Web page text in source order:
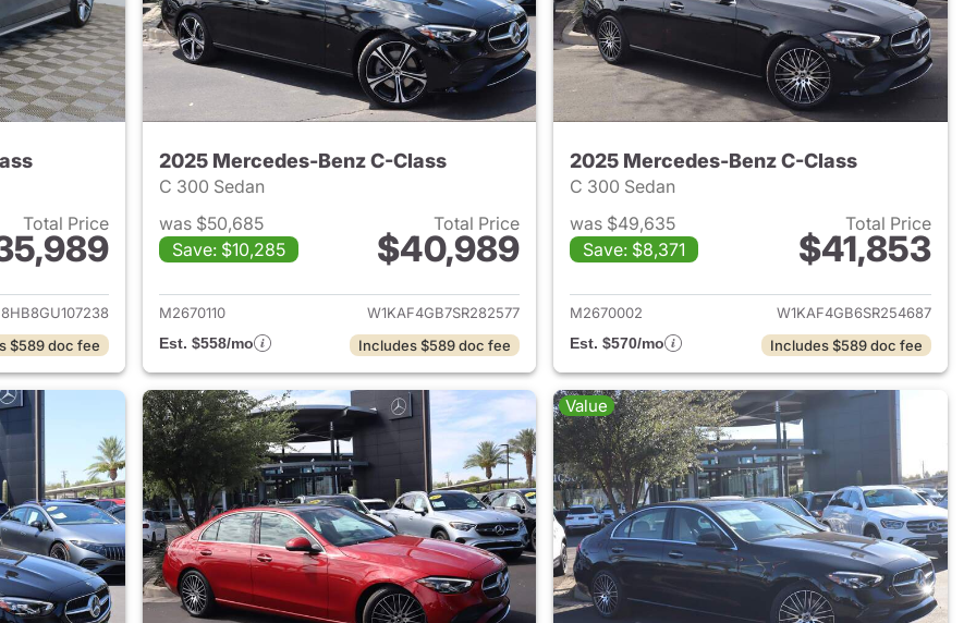
Total Price
for 2016 Mercedes-Benz C-Class
$589 doc fee
2025 Mercedes-Benz C-Class
C 300 Sedan
was $50,685
Save: $10,285
Total Price
$40,989
View details for 2025 Mercedes-Benz C-Class
M2670110
W1KAF4GB7SR282577
Est. $558/mo
Includes $589 doc fee
2025 Mercedes-Benz C-Class
C 300 Sedan
was $49,635
Save: $8,371
Total Price
$41,853
View details for 2025
M2670002
W1KAF4GB6SR254687
Est. $570/mo
Includes $589 doc fee
Value